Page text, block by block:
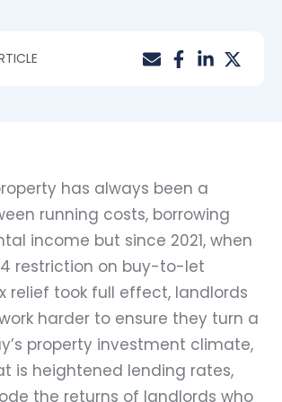
has always been a
running costs, borrowing
income but since 2021, when
restriction on buy-to-let
relief took full effect, landlords
harder to ensure they turn a
property investment climate,
is heightened lending rates,
the returns of landlords who